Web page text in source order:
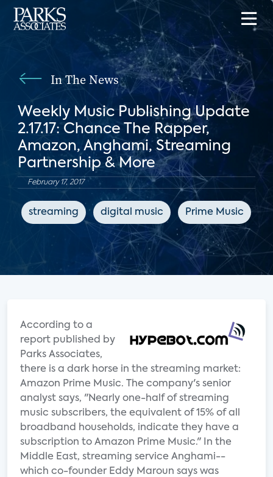
In The News
Weekly Music Publishing Update
2.17.17: Chance The Rapper,
Amazon, Anghami, Streaming
Partnership & More
February 17, 2017
streaming digital music Prime Music
According to a
report published by
Parks Associates,
there is a dark horse in the streaming market:
Amazon Prime Music. The company's senior
analyst says, "Nearly one-half of streaming
music subscribers, the equivalent of 15% of all
broadband households, indicate they have a
subscription to Amazon Prime Music." In the
Middle East, streaming service Anghami--
which co-founder Eddy Maroun says was